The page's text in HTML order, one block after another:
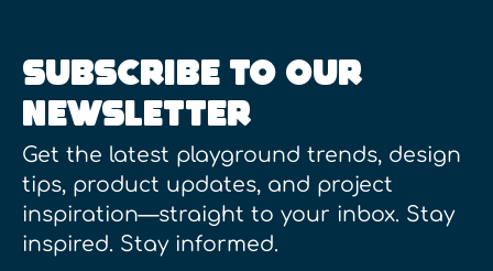
SUBSCRIBE TO OUR
NEWSLETTER
Get the latest playground trends, design
tips, product updates, and project
inspiration—straight to your inbox. Stay
inspired. Stay informed.